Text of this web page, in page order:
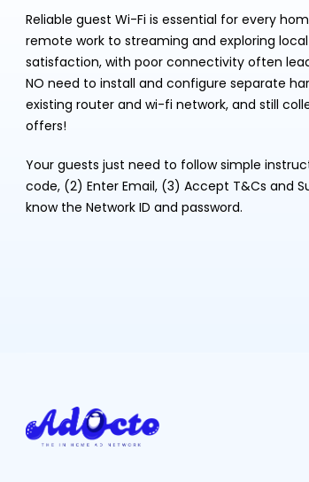
Reliable guest Wi-Fi is essential for every
remote work to streaming and exploring
satisfaction, with poor connectivity often
NO need to install and configure separate
existing router and wi-fi network, and still
offers!
Your guests just need to follow simple
code, (2) Enter Email, (3) Accept T&Cs and
know the Network ID and password.